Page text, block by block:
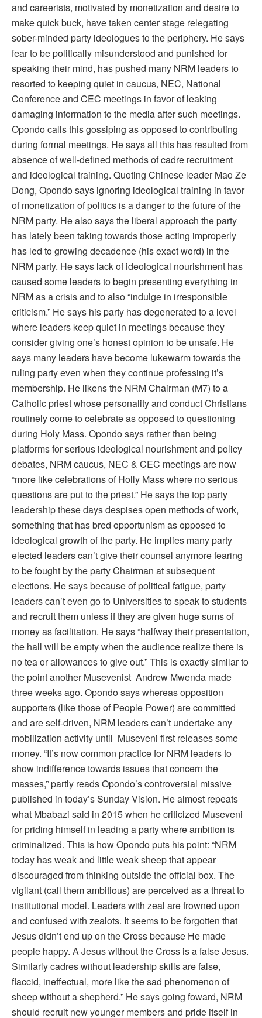
and careerists, motivated by monetization and desire to
make quick buck, have taken center stage relegating
sober-minded party ideologues to the periphery. He says
fear to be politically misunderstood and punished for
speaking their mind, has pushed many NRM leaders to
resorted to keeping quiet in caucus, NEC, National
Conference and CEC meetings in favor of leaking
damaging information to the media after such meetings.
Opondo calls this gossiping as opposed to contributing
during formal meetings. He says all this has resulted from
absence of well-defined methods of cadre recruitment
and ideological training. Quoting Chinese leader Mao Ze
Dong, Opondo says ignoring ideological training in favor
of monetization of politics is a danger to the future of the
NRM party. He also says the liberal approach the party
has lately been taking towards those acting improperly
has led to growing decadence (his exact word) in the
NRM party. He says lack of ideological nourishment has
caused some leaders to begin presenting everything in
NRM as a crisis and to also “indulge in irresponsible
criticism.” He says his party has degenerated to a level
where leaders keep quiet in meetings because they
consider giving one’s honest opinion to be unsafe. He
says many leaders have become lukewarm towards the
ruling party even when they continue professing it’s
membership. He likens the NRM Chairman (M7) to a
Catholic priest whose personality and conduct Christians
routinely come to celebrate as opposed to questioning
during Holy Mass. Opondo says rather than being
platforms for serious ideological nourishment and policy
debates, NRM caucus, NEC & CEC meetings are now
“more like celebrations of Holly Mass where no serious
questions are put to the priest.” He says the top party
leadership these days despises open methods of work,
something that has bred opportunism as opposed to
ideological growth of the party. He implies many party
elected leaders can’t give their counsel anymore fearing
to be fought by the party Chairman at subsequent
elections. He says because of political fatigue, party
leaders can’t even go to Universities to speak to students
and recruit them unless if they are given huge sums of
money as facilitation. He says “halfway their presentation,
the hall will be empty when the audience realize there is
no tea or allowances to give out.” This is exactly similar to
the point another Musevenist Andrew Mwenda made
three weeks ago. Opondo says whereas opposition
supporters (like those of People Power) are committed
and are self-driven, NRM leaders can’t undertake any
mobilization activity until Museveni first releases some
money. “It’s now common practice for NRM leaders to
show indifference towards issues that concern the
masses,” partly reads Opondo’s controversial missive
published in today’s Sunday Vision. He almost repeats
what Mbabazi said in 2015 when he criticized Museveni
for priding himself in leading a party where ambition is
criminalized. This is how Opondo puts his point: “NRM
today has weak and little weak sheep that appear
discouraged from thinking outside the official box. The
vigilant (call them ambitious) are perceived as a threat to
institutional model. Leaders with zeal are frowned upon
and confused with zealots. It seems to be forgotten that
Jesus didn’t end up on the Cross because He made
people happy. A Jesus without the Cross is a false Jesus.
Similarly cadres without leadership skills are false,
flaccid, ineffectual, more like the sad phenomenon of
sheep without a shepherd.” He says going foward, NRM
should recruit new younger members and pride itself in